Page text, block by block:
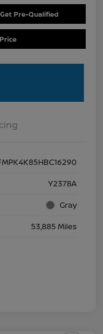
Get Pre-Qualified
Y2378A
Gray
53,885 Miles